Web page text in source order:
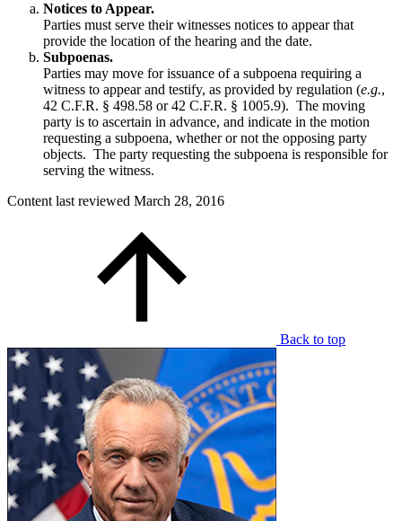
Notices to Appear.
Parties must serve their witnesses notices to appear that
provide the location of the hearing and the date.
Subpoenas.
Parties may move for issuance of a subpoena requiring a
witness to appear and testify, as provided by regulation (e.g.,
42 C.F.R. § 498.58 or 42 C.F.R. § 1005.9). The moving
party is to ascertain in advance, and indicate in the motion
requesting a subpoena, whether or not the opposing party
objects. The party requesting the subpoena is responsible for
serving the witness.
Content last reviewed March 28, 2016
Back to top